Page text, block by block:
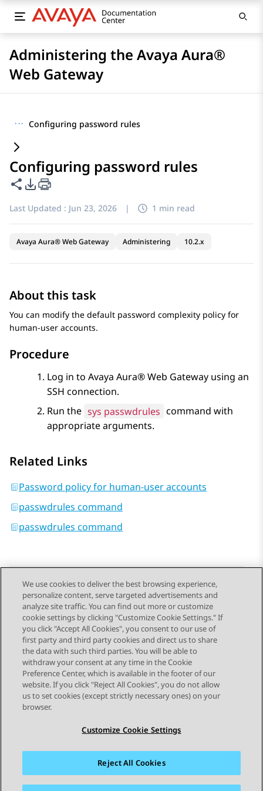
Administering the Avaya Aura®
Web Gateway
··· Configuring password rules
Configuring password rules
Share this page
PDF Export Options
Last Updated : Jun 23, 2026 | 1 min read
Avaya Aura® Web Gateway Administering 10.2.x
About this task
You can modify the default password complexity policy for
human-user accounts.
Procedure
Log in to Avaya Aura® Web Gateway using an
SSH connection.
Run the sys passwdrules command with
appropriate arguments.
Related Links
Password policy for human-user accounts
passwdrules command
passwdrules command
Send Feedback
Topic navigation
Previous Topic Next Topic
STAY CONNECTED
Sitemap Terms of use Privacy
Cookie Policy
We use cookies to deliver the best browsing experience,
personalize content, serve targeted advertisements and
analyze site traffic. You can find out more or customize
cookie settings by clicking "Customize Cookie Settings." If
you click "Accept All Cookies", you consent to our use of
first party and third party cookies and direct us to share
the data with such third parties. You will be able to
withdraw your consent at any time in the Cookie
Preference Center, which is available in the footer of our
website. If you click "Reject All Cookies", you do not allow
us to set cookies (except strictly necessary ones) on your
browser.
Customize Cookie Settings
Reject All Cookies